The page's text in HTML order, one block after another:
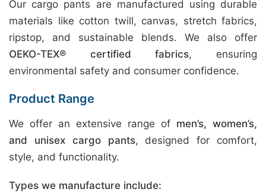
Our cargo pants are manufactured using durable
materials like cotton twill, canvas, stretch fabrics,
ripstop, and sustainable blends. We also offer
OEKO-TEX® certified fabrics, ensuring
environmental safety and consumer confidence.
Product Range
We offer an extensive range of men’s, women’s,
and unisex cargo pants, designed for comfort,
style, and functionality.
Types we manufacture include: